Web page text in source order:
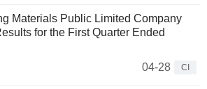
Materials Public Limited Company
for the First Quarter Ended
04-28
CI